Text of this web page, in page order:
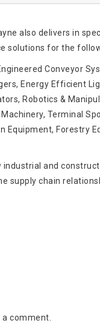
also delivers in
solutions for the
Conveyor
Energy Efficient
Robotics &
Terminal
Equipment, Forestry
industrial and
supply chain
comment.